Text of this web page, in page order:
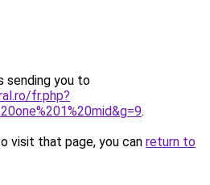
sending you to
fr.php?
.
visit that page, you can return to